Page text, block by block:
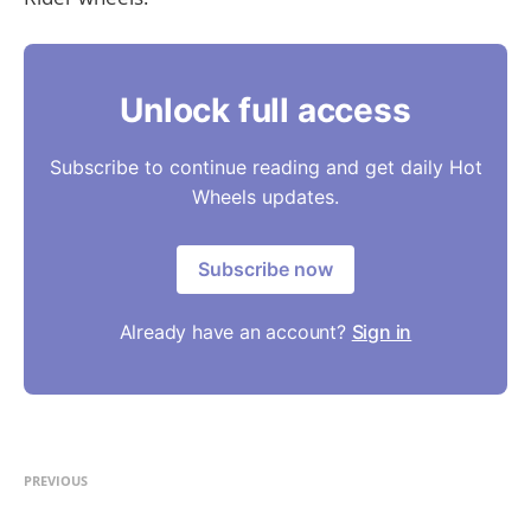
Unlock full access
Subscribe to continue reading and get daily Hot
Wheels updates.
Subscribe now
Already have an account? Sign in
PREVIOUS